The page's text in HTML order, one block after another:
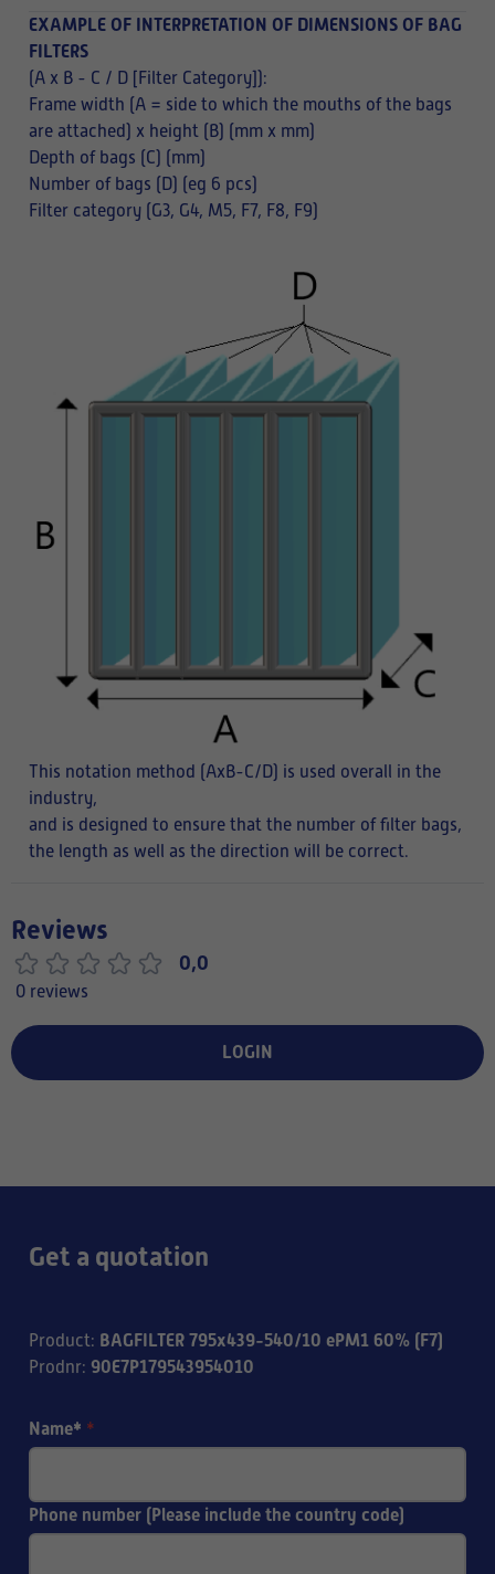
EXAMPLE OF INTERPRETATION OF DIMENSIONS OF BAG
FILTERS
(A x B - C / D [Filter Category]):
Frame width (A = side to which the mouths of the bags
are attached) x height (B) (mm x mm)
Depth of bags (C) (mm)
Number of bags (D) (eg 6 pcs)
Filter category (G3, G4, M5, F7, F8, F9)
This notation method (AxB-C/D) is used overall in the
industry,
and is designed to ensure that the number of filter bags,
the length as well as the direction will be correct.
Reviews
0,0
0 reviews
LOGIN
Get a quotation
Product: BAGFILTER 795x439-540/10 ePM1 60% (F7)
Prodnr: 90E7P179543954010
Name* *
Phone number (Please include the country code)